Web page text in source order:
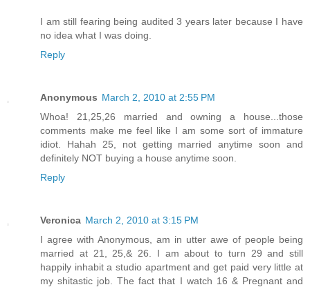
I am still fearing being audited 3 years later because I have
no idea what I was doing.
Reply
Anonymous March 2, 2010 at 2:55 PM
Whoa! 21,25,26 married and owning a house...those
comments make me feel like I am some sort of immature
idiot. Hahah 25, not getting married anytime soon and
definitely NOT buying a house anytime soon.
Reply
Veronica March 2, 2010 at 3:15 PM
I agree with Anonymous, am in utter awe of people being
married at 21, 25,& 26. I am about to turn 29 and still
happily inhabit a studio apartment and get paid very little at
my shitastic job. The fact that I watch 16 & Pregnant and